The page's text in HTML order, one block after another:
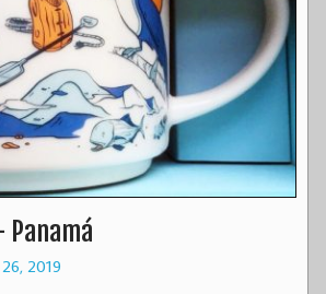
Panamá
2019